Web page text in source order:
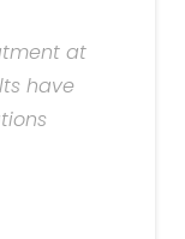
at
have